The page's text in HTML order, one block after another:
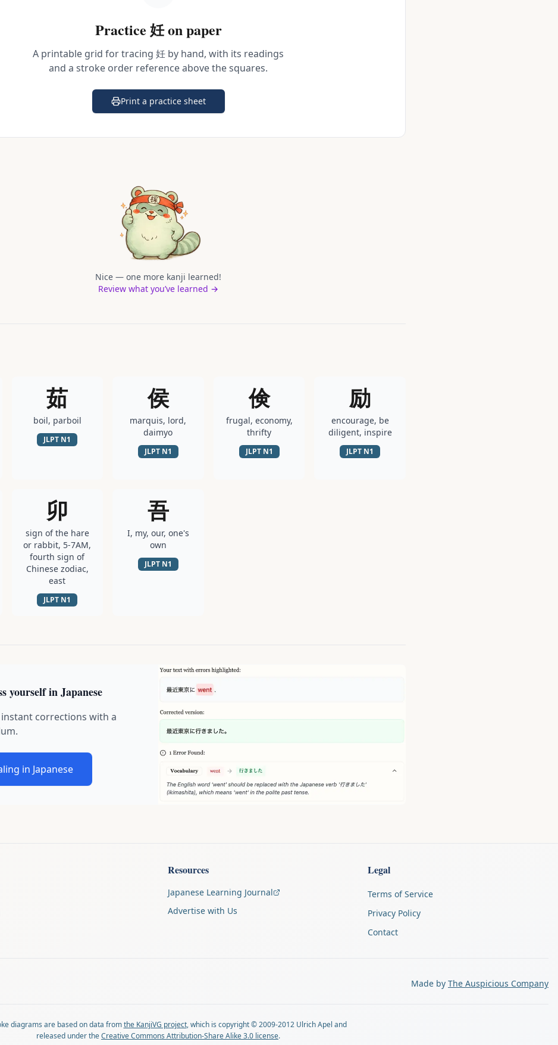
Practice 妊on paper
A printable grid for tracing 妊 by hand, with its readings
and a stroke order reference above the squares.
Print a practice sheet
(opens in a new tab)
Nice — one more kanji learned!
Review what you’ve learned →
茹
boil, parboil
JLPT N1
侯
marquis, lord,
daimyo
JLPT N1
倹
frugal, economy,
thrifty
JLPT N1
励
encourage, be
diligent, inspire
JLPT N1
卯
sign of the hare
or rabbit, 5-7AM,
fourth sign of
Chinese zodiac,
east
JLPT N1
吾
I, my, our, one's
own
JLPT N1
yourself in Japanese
corrections with a
in Japanese
Resources
Japanese Learning Journal
Advertise with Us
Legal
Terms of Service
Privacy Policy
Contact
Made by The Auspicious Company
diagrams are based on data from the KanjiVG project, which is copyright © 2009-2012 Ulrich Apel and
released under theCreative Commons Attribution-Share Alike 3.0 license.